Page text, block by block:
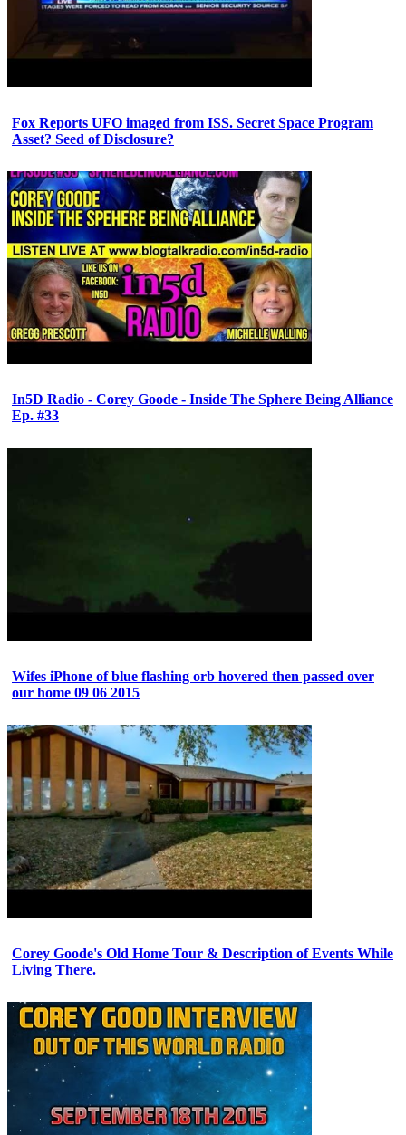
Fox Reports UFO imaged from ISS. Secret Space Program
Asset? Seed of Disclosure?
In5D Radio - Corey Goode - Inside The Sphere Being Alliance
Ep. #33
Wifes iPhone of blue flashing orb hovered then passed over
our home 09 06 2015
Corey Goode's Old Home Tour & Description of Events While
Living There.